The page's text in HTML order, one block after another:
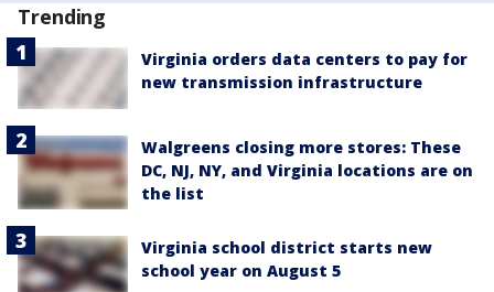
Trending
Virginia orders data centers to pay for
new transmission infrastructure
Walgreens closing more stores: These
DC, NJ, NY, and Virginia locations are on
the list
Virginia school district starts new
school year on August 5